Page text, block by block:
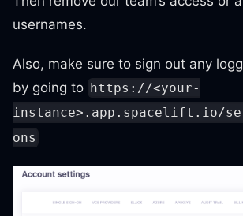
usernames.
Also, make sure to sign out any
by going to https://<your-
instance>.app.spacelift.io/
ons